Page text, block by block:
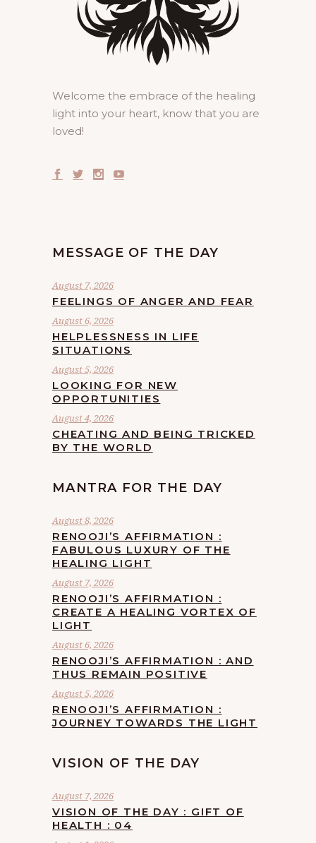
Welcome the embrace of the healing
light into your heart, know that you are
loved!
MESSAGE OF THE DAY
August 7, 2026
FEELINGS OF ANGER AND FEAR
August 6, 2026
HELPLESSNESS IN LIFE
SITUATIONS
August 5, 2026
LOOKING FOR NEW
OPPORTUNITIES
August 4, 2026
CHEATING AND BEING TRICKED
BY THE WORLD
MANTRA FOR THE DAY
August 8, 2026
RENOOJI’S AFFIRMATION :
FABULOUS LUXURY OF THE
HEALING LIGHT
August 7, 2026
RENOOJI’S AFFIRMATION :
CREATE A HEALING VORTEX OF
LIGHT
August 6, 2026
RENOOJI’S AFFIRMATION : AND
THUS REMAIN POSITIVE
August 5, 2026
RENOOJI’S AFFIRMATION :
JOURNEY TOWARDS THE LIGHT
VISION OF THE DAY
August 7, 2026
VISION OF THE DAY : GIFT OF
HEALTH : 04